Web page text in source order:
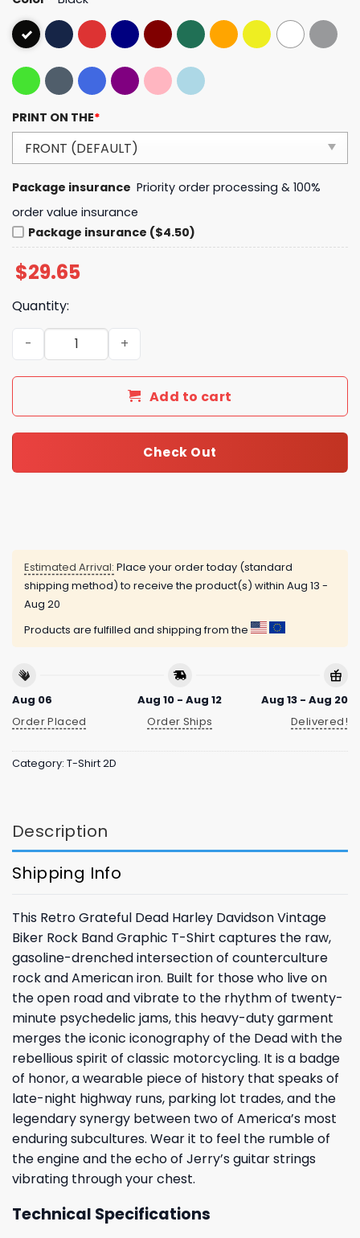
PRINT ON THE*
Package insurance Priority order processing & 100%
order value insurance
Package insurance ($4.50)
$29.65
Quantity:
Retro Grateful Dead Harley Davidson Vintage Biker
Add to cart
Check Out
Estimated Arrival: Place your order today (standard
shipping method) to receive the product(s) within Aug 13 -
Aug 20
Products are fulfilled and shipping from the
Aug 06
Order Placed
Aug 10 - Aug 12
Order Ships
Aug 13 - Aug 20
Delivered!
Category: T-Shirt 2D
Description
Shipping Info
This Retro Grateful Dead Harley Davidson Vintage
Biker Rock Band Graphic T-Shirt captures the raw,
gasoline-drenched intersection of counterculture
rock and American iron. Built for those who live on
the open road and vibrate to the rhythm of twenty-
minute psychedelic jams, this heavy-duty garment
merges the iconic iconography of the Dead with the
rebellious spirit of classic motorcycling. It is a badge
of honor, a wearable piece of history that speaks of
late-night highway runs, parking lot trades, and the
legendary synergy between two of America’s most
enduring subcultures. Wear it to feel the rumble of
the engine and the echo of Jerry’s guitar strings
vibrating through your chest.
Technical Specifications